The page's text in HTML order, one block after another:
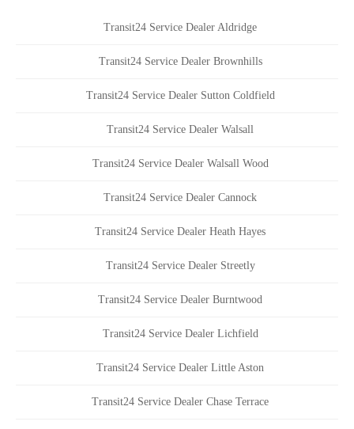
Transit24 Service Dealer Aldridge
Transit24 Service Dealer Brownhills
Transit24 Service Dealer Sutton Coldfield
Transit24 Service Dealer Walsall
Transit24 Service Dealer Walsall Wood
Transit24 Service Dealer Cannock
Transit24 Service Dealer Heath Hayes
Transit24 Service Dealer Streetly
Transit24 Service Dealer Burntwood
Transit24 Service Dealer Lichfield
Transit24 Service Dealer Little Aston
Transit24 Service Dealer Chase Terrace